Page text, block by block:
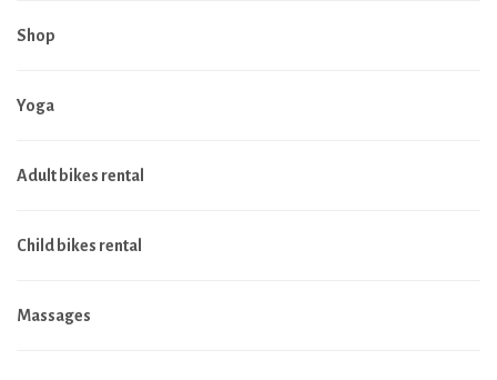
Shop
Yoga
Adult bikes rental
Child bikes rental
Massages